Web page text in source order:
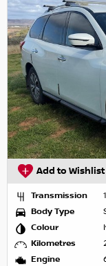
Add to Wishlist
Transmission
Body Type
Colour
Kilometres
Engine